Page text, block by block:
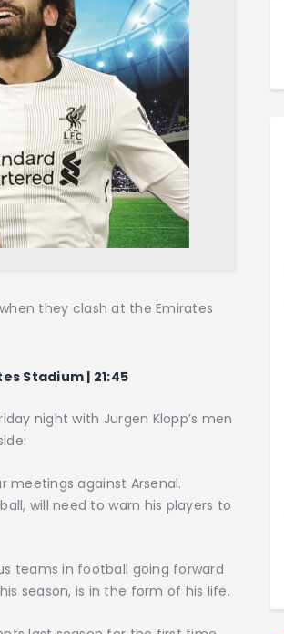
they clash at the Emirates
Stadium | 21:45
night with Jurgen Klopp’s men
meetings against Arsenal.
will need to warn his players to
teams in football going forward
season, is in the form of his life.